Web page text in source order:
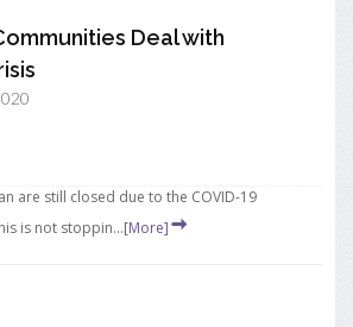
Deal with
are still closed due to the COVID-19
is not stoppin...[More]